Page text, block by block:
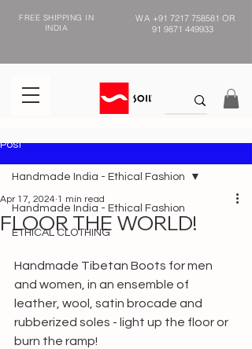
FREE SHIPPING IN
INDIA
WA +91 7217 758581 OR
91 9871 449933
Post
Handmade India - Ethical Fashion
ETHICAL CLOTHING
Handmade India - Ethical Fashion
FLOOR THE WORLD!
Apr 17, 2024 1 min read
Handmade Tibetan Boots for men
and women, in an ensemble of
leather, wool, satin brocade and
rubberized soles - light up the floor or
burn the ramp!